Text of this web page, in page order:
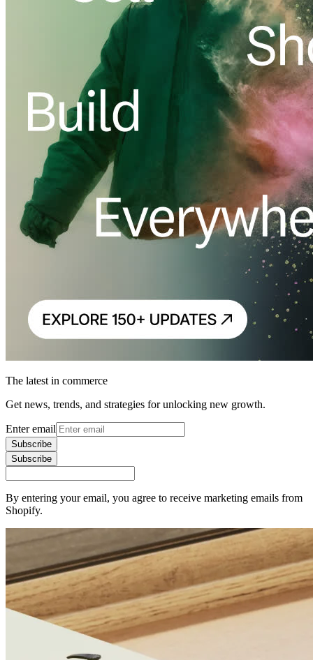
The latest in commerce
Get news, trends, and strategies for unlocking new growth.
Enter email
Subscribe
Subscribe
By entering your email, you agree to receive marketing emails from
Shopify.